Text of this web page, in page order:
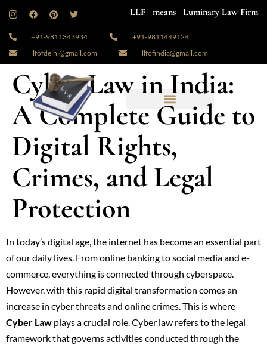
LLF means Luminary Law Firm
+91-9811343934
+91-9811449124
llfofdelhi@gmail.com
llfofindia@gmail.com
Cyber Law in India:
A Complete Guide to
Digital Rights,
Crimes, and Legal
Protection
In today’s digital age, the internet has become an essential part
of our daily lives. From online banking to social media and e-
commerce, everything is connected through cyberspace.
However, with this rapid digital transformation comes an
increase in cyber threats and online crimes. This is where
Cyber Law plays a crucial role. Cyber law refers to the legal
framework that governs activities conducted through the